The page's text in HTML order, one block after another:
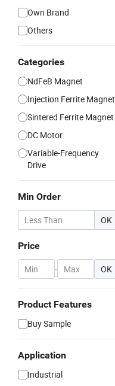
Own Brand
Others
Categories
NdFeB Magnet
Injection Ferrite Magnet
Sintered Ferrite Magnet
DC Motor
Variable-Frequency
Drive
Min Order
OK
Price
- OK
Product Features
Buy Sample
Application
Industrial